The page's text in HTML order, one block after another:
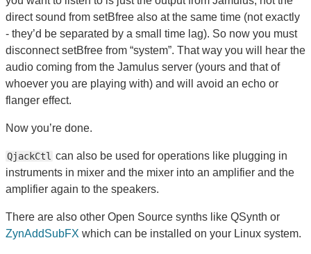
direct sound from setBfree also at the same time (not exactly
- they’d be separated by a small time lag). So now you must
disconnect setBfree from “system”. That way you will hear the
audio coming from the Jamulus server (yours and that of
whoever you are playing with) and will avoid an echo or
flanger effect.
Now you’re done.
QjackCtl can also be used for operations like plugging in
instruments in mixer and the mixer into an amplifier and the
amplifier again to the speakers.
There are also other Open Source synths like QSynth or
ZynAddSubFX which can be installed on your Linux system.